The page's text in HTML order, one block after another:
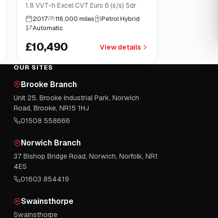
1.8 VVT-h Excel CVT Euro 6 (s/s) 5dr
2017 116,000 miles
Petrol Hybrid
Automatic
£10,490 View details
OUR SITES
Brooke Branch
Unit 25, Brooke Industrial Park, Norwich
Road, Brooke, NR15 1HJ
01508 558666
Norwich Branch
37 Bishop Bridge Road, Norwich, Norfolk, NR1
4ES
01603 854419
Swainsthorpe
Swainsthorpe